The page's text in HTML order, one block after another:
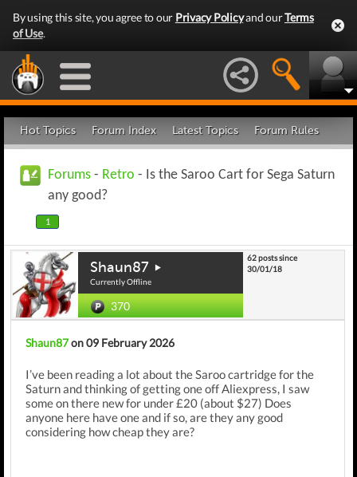
By using this site, you agree to our Privacy Policyand ourTerms
of Use.
Hot Topics Forum Index Latest Topics Forum Rules
Forums - Retro - Is the Saroo Cart for Sega Saturn
any good?
1
Shaun87
Currently Offline
370
62 posts since
30/01/18
Shaun87on 09 February 2026
I’ve been reading a lot about the Saroo cartridge for the
Saturn and thinking of getting one off Aliexpress, I saw
some on there new for under £20 (about $27) Does
anyone here have one and if so, are they any good
considering how cheap they are?